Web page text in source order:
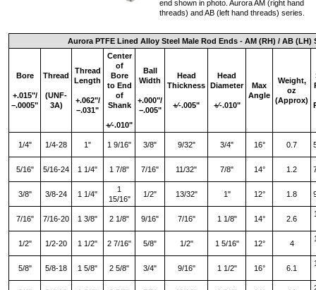
end shown in photo. Aurora AM (right hand
threads) and AB (left hand threads) series.
Aurora PTFE Lined Alloy Steel Male Rod Ends - AM (RH) / AB (LH)
Bore
+.015"/
−.0005"
Thread
(UNF-
3A)
Thread
Length
+.062"/
−.031"
Center
of
Bore
to End
of
Shank
+∕‑.010"
Ball
Width
+.000"/
−.005"
Head
Thickness
+∕‑.005"
Head
Diameter
+∕‑.010"
Max
Angle
Weight,
oz
(Approx)
1/4" 1/4-28 1" 1 9/16" 3/8" 9/32" 3/4" 16° 0.7
5/16" 5/16-24 1 1/4" 1 7/8" 7/16" 11/32" 7/8" 14° 1.2
3/8" 3/8-24 1 1/4"
1
15/16"
1/2" 13/32" 1" 12° 1.8
7/16" 7/16-20 1 3/8" 2 1/8" 9/16" 7/16" 1 1/8" 14° 2.6
1/2" 1/2-20 1 1/2" 2 7/16" 5/8" 1/2" 1 5/16" 12° 4
5/8" 5/8-18 1 5/8" 2 5/8" 3/4" 9/16" 1 1/2" 16° 6.1